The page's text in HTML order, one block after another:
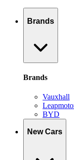
Brands
Brands
Vauxhall
BYD
New Cars